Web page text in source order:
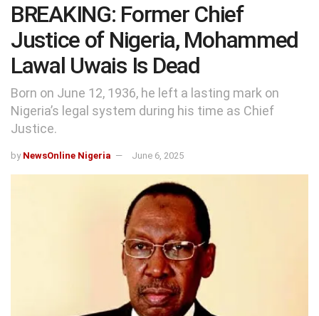
BREAKING: Former Chief
Justice of Nigeria, Mohammed
Lawal Uwais Is Dead
Born on June 12, 1936, he left a lasting mark on
Nigeria’s legal system during his time as Chief
Justice.
by NewsOnline Nigeria June 6, 2025